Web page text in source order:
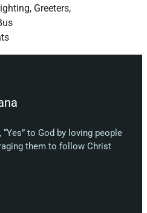
Greeters,
to God by loving people
them to follow Christ